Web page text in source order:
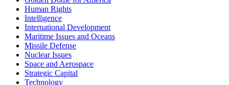
Human Rights
Intelligence
International Development
Maritime Issues and Oceans
Missile Defense
Nuclear Issues
Space and Aerospace
Strategic Capital
Technology